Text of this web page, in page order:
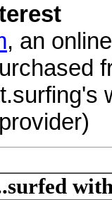
, an